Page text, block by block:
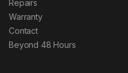
Repairs
Warranty
Contact
Beyond 48 Hours